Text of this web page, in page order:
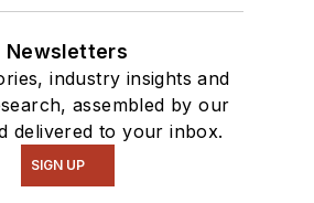
Newsletters
industry insights and
assembled by our
delivered to your inbox.
SIGN UP